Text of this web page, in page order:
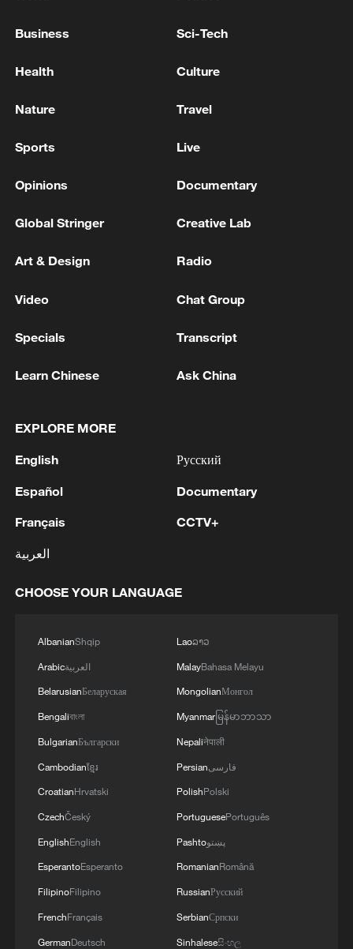
logistical and operational capacity, several
joint procurement initiatives to enlarge
NATO's fleets of strategic transport and
NATO Secretary General Mark Rutte speaks
Forum in Ankara, Türkiye, July 7, 2026.
Türkiye also announced plans to
contribute two domestically produced
space capabilities.
The latest initiatives come as Rutte
product by 2035, amid calls from
Washington for European members to
shoulder a greater share of the alliance's
defense responsibilities.
The push has triggered strong public
opposition in the host country. On
and lawmakers gathered to protest the
alliance's expanding defense budgets.
Business Sci-Tech
Health Culture
Nature Travel
Sports Live
Opinions Documentary
Global Stringer Creative Lab
Art & Design Radio
Video Chat Group
Specials Transcript
Learn Chinese Ask China
EXPLORE MORE
English
Español
Français
العربية
Русский
Documentary
CCTV+
CHOOSE YOUR LANGUAGE
AlbanianShqip
Arabicالعربية
BelarusianБеларуская
Bengaliবাংলা
BulgarianБългарски
Cambodianខ្មែរ
CroatianHrvatski
CzechČeský
EnglishEnglish
EsperantoEsperanto
FilipinoFilipino
FrenchFrançais
GermanDeutsch
Laoລາວ
MalayBahasa Melayu
MongolianМонгол
Myanmarမြန်မာဘာသာ
Nepaliनेपाली
Persianفارسی
PolishPolski
PortuguesePortuguês
Pashtoپښتو
RomanianRomână
RussianРусский
SerbianСрпски
Sinhaleseසිංහල